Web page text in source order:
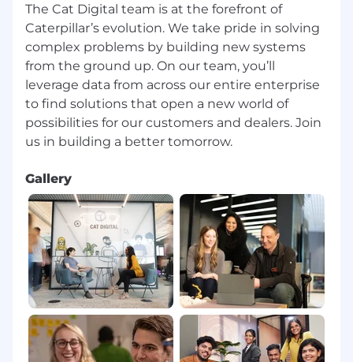
The Cat Digital team is at the forefront of
Caterpillar’s evolution. We take pride in solving
complex problems by building new systems
from the ground up. On our team, you’ll
leverage data from across our entire enterprise
to find solutions that open a new world of
possibilities for our customers and dealers. Join
Gallery